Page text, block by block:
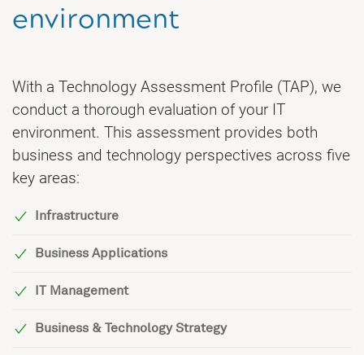
environment
With a Technology Assessment Profile (TAP), we
conduct a thorough evaluation of your IT
environment. This assessment provides both
business and technology perspectives across five
key areas:
Infrastructure
Business Applications
IT Management
Business & Technology Strategy